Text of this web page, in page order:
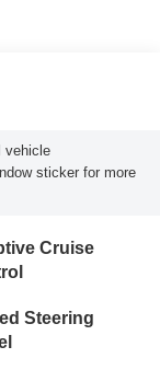
vehicle
sticker for more
Cruise
Steering